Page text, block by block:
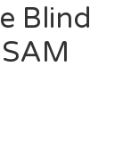
Blind